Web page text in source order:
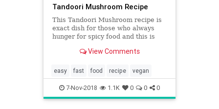
Tandoori Mushroom Recipe
This Tandoori Mushroom recipe is
exact dish for those who always
hunger for spicy food and this is
tiring weeknights. At Vegan Portal,
dishes, recipes and ideas than you
can dream of!
View Comments
easy fast food recipe vegan
7-Nov-2018 1.1K 0 0 0